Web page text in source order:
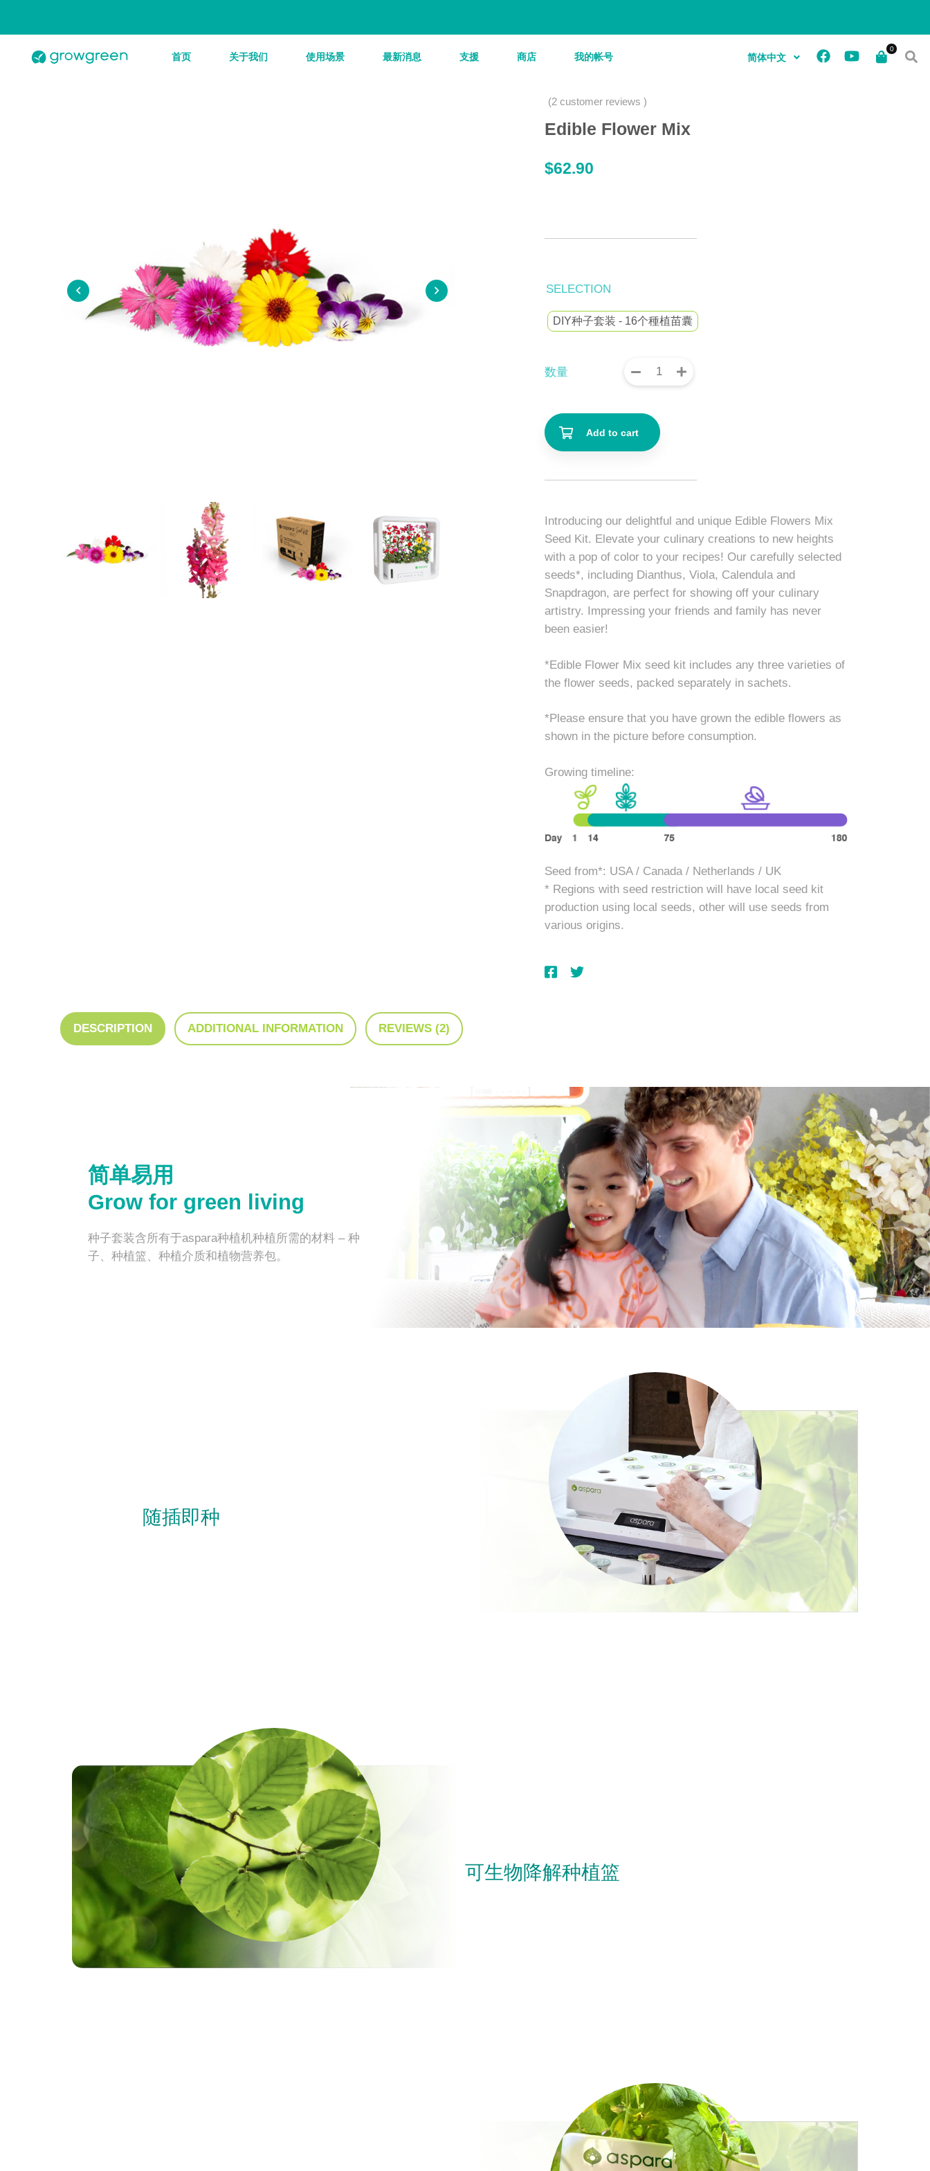
首页 关于我们 使用场景 最新消息 支援 商店 我的帐号 简体中文
Edible Flower Mix
(2 customer reviews )
$62.90
Introducing our delightful and unique Edible Flowers Mix
Seed Kit. Elevate your culinary creations to new heights
with a pop of color to your recipes! Our carefully selected
seeds*, including Dianthus, Viola, Calendula and
Snapdragon, are perfect for showing off your culinary
artistry. Impressing your friends and family has never
been easier!
*Edible Flower Mix seed kit includes any three varieties of
the flower seeds, packed separately in sachets.
*Please ensure that you have grown the edible flowers as
shown in the picture before consumption.
Growing timeline:
Seed from*: USA / Canada / Netherlands / UK
* Regions with seed restriction will have local seed kit
production using local seeds, other will use seeds from
various origins.
SELECTION
DIY种子套装 - 16个種植苗囊
数量
Add to cart
DESCRIPTION ADDITIONAL INFORMATION REVIEWS (2)
简单易用
Grow for green living
种子套装含所有于aspara种植机种植所需的材料 – 种
子、种植篮、种植介质和植物营养包。
随插即种
可生物降解种植篮